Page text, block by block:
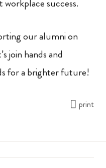
success.
our alumni on
join hands and
for a brighter future!
print